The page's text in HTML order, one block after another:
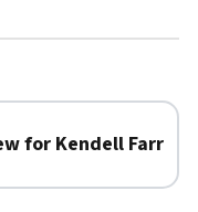
for Kendell Farr